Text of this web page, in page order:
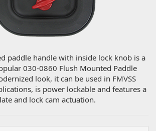
paddle handle with inside lock knob is a
030-0860 Flush Mounted Paddle
look, it can be used in FMVSS
is power lockable and features a
and lock cam actuation.